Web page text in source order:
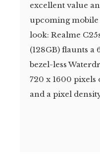
excellent value
upcoming mobile
look: Realme
(128GB) flaunts a
bezel-less
720 x 1600
and a pixel